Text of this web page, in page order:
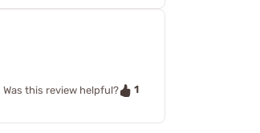
Was this review helpful? 1